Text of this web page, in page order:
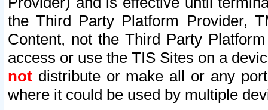
the Third Party Platform Provider,
Content, not the Third Party
access or use the TIS Sites on a
not distribute or make all or any
where it could be used by multiple